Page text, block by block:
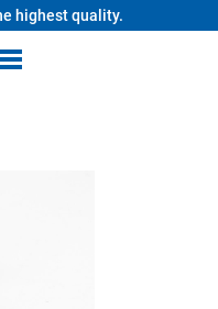
highest quality.